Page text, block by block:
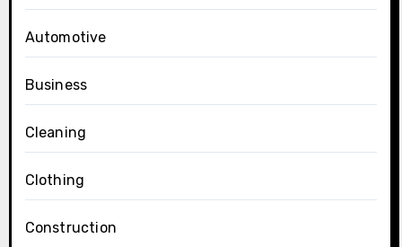
Automotive
Business
Cleaning
Clothing
Construction